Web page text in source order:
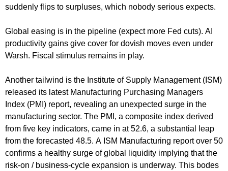
suddenly flips to surpluses, which nobody serious expects.
Global easing is in the pipeline (expect more Fed cuts). AI
productivity gains give cover for dovish moves even under
Warsh. Fiscal stimulus remains in play.
Another tailwind is the Institute of Supply Management (ISM)
released its latest Manufacturing Purchasing Managers
Index (PMI) report, revealing an unexpected surge in the
manufacturing sector. The PMI, a composite index derived
from five key indicators, came in at 52.6, a substantial leap
from the forecasted 48.5. A ISM Manufacturing report over 50
confirms a healthy surge of global liquidity implying that the
risk-on / business-cycle expansion is underway. This bodes